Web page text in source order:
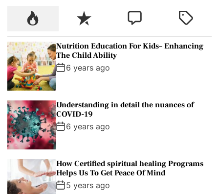
P
o
p
u
l
a
r
R
e
e
n
C
o
T
Nutrition Education For Kids– Enhancing
The Child Ability
6 years ago
Understanding in detail the nuances of
COVID-19
6 years ago
How Certified spiritual healing Programs
Helps Us To Get Peace Of Mind
5 years ago